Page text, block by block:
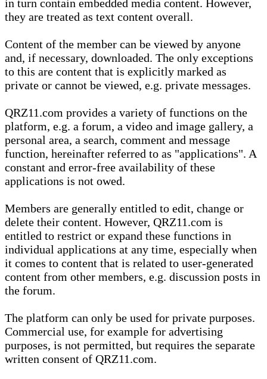
in turn contain embedded media content. However,
they are treated as text content overall.
Content of the member can be viewed by anyone
and, if necessary, downloaded. The only exceptions
to this are content that is explicitly marked as
private or cannot be viewed, e.g. private messages.
QRZ11.com provides a variety of functions on the
platform, e.g. a forum, a video and image gallery, a
personal area, a search, comment and message
function, hereinafter referred to as "applications". A
constant and error-free availability of these
applications is not owed.
Members are generally entitled to edit, change or
delete their content. However, QRZ11.com is
entitled to restrict or expand these functions in
individual applications at any time, especially when
it comes to content that is related to user-generated
content from other members, e.g. discussion posts in
the forum.
The platform can only be used for private purposes.
Commercial use, for example for advertising
purposes, is not permitted, but requires the separate
written consent of QRZ11.com.